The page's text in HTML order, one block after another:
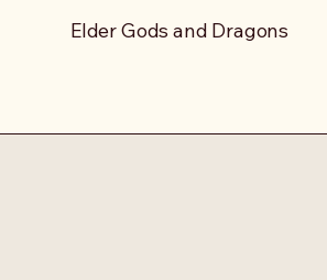
Elder Gods and Dragons